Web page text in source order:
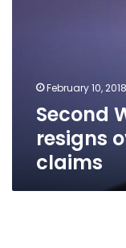
claimsFebruary 10, 2018
Second
resigns
claims